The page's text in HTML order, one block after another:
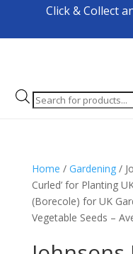
Click & Collect
Products
search
Home / Gardening/
Curled’ for Planting
(Borecole) for UK
Vegetable Seeds –